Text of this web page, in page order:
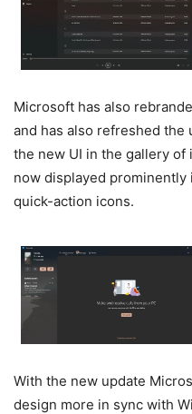
Microsoft has also
and has also refreshed the
the new UI in the gallery of
now displayed
quick-action icons.
With the new update
design more in sync with